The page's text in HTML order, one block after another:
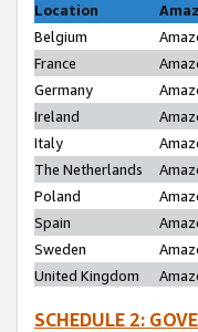
Location
Belgium
France
Germany
Ireland
Italy
The Netherlands
Poland
Spain
Sweden
United Kingdom
SCHEDULE 2: